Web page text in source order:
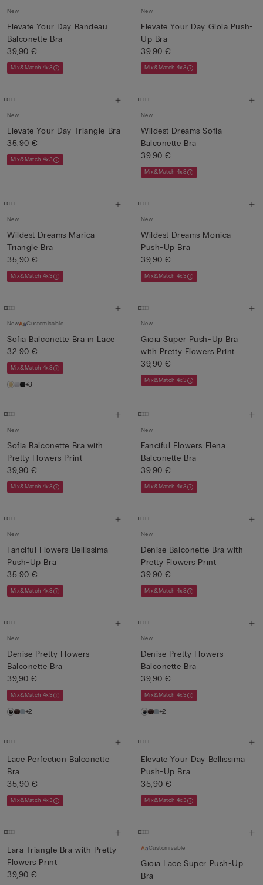
New
Elevate Your Day Bandeau
Balconette Bra
39,90 €
Mix&Match 4x3
New
Elevate Your Day Gioia Push-
Up Bra
39,90 €
Mix&Match 4x3
New
Elevate Your Day Triangle Bra
35,90 €
Mix&Match 4x3
New
Wildest Dreams Sofia
Balconette Bra
39,90 €
Mix&Match 4x3
New
Wildest Dreams Marica
Triangle Bra
35,90 €
Mix&Match 4x3
New
Wildest Dreams Monica
Push-Up Bra
39,90 €
Mix&Match 4x3
New Customisable
Sofia Balconette Bra in Lace
32,90 €
Mix&Match 4x3
+3
New
Gioia Super Push-Up Bra
with Pretty Flowers Print
39,90 €
Mix&Match 4x3
New
Sofia Balconette Bra with
Pretty Flowers Print
39,90 €
Mix&Match 4x3
New
Fanciful Flowers Elena
Balconette Bra
39,90 €
Mix&Match 4x3
New
Fanciful Flowers Bellissima
Push-Up Bra
35,90 €
Mix&Match 4x3
New
Denise Balconette Bra with
Pretty Flowers Print
39,90 €
Mix&Match 4x3
New
Denise Pretty Flowers
Balconette Bra
39,90 €
Mix&Match 4x3
+2
New
Denise Pretty Flowers
Balconette Bra
39,90 €
Mix&Match 4x3
+2
Lace Perfection Balconette
Bra
35,90 €
Mix&Match 4x3
Elevate Your Day Bellissima
Push-Up Bra
35,90 €
Mix&Match 4x3
Lara Triangle Bra with Pretty
Flowers Print
39,90 €
Customisable
Gioia Lace Super Push-Up
Bra